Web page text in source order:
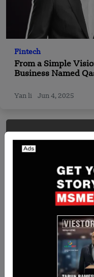
Fintech
From a Simple
Business Named
Yan li Jun 4, 2025
Gainz and Beban